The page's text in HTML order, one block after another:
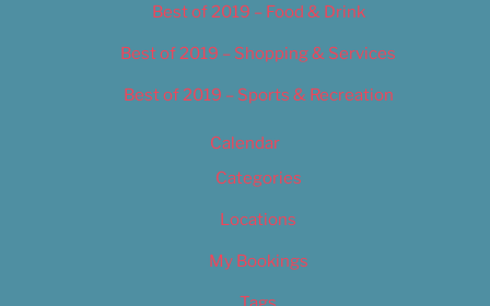
Best of 2019 – Food & Drink
Best of 2019 – Shopping & Services
Best of 2019 – Sports & Recreation
Calendar
Categories
Locations
My Bookings